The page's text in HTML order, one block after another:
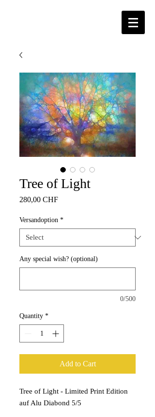
Tree of Light
280,00 CHFPrice
Versandoption *
Any special wish? (optional)
0/500
Quantity *
Add to Cart
Tree of Light - Limited Print Edition
auf Alu Diabond 5/5